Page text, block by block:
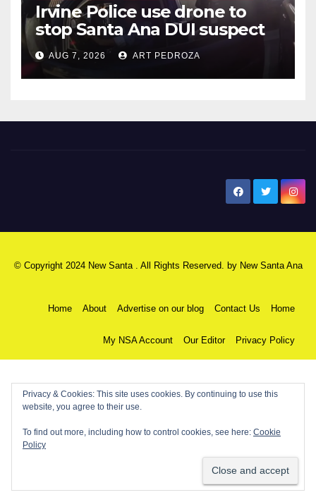
Irvine Police use drone to
stop Santa Ana DUI suspect
after near-miss collision
AUG 7, 2026 ART PEDROZA
© Copyright 2024 New Santa . All Rights Reserved. by New Santa Ana
Home About Advertise on our blog Contact Us Home
My NSA Account Our Editor Privacy Policy
Privacy & Cookies: This site uses cookies. By continuing to use this
website, you agree to their use.
To find out more, including how to control cookies, see here: Cookie
Policy